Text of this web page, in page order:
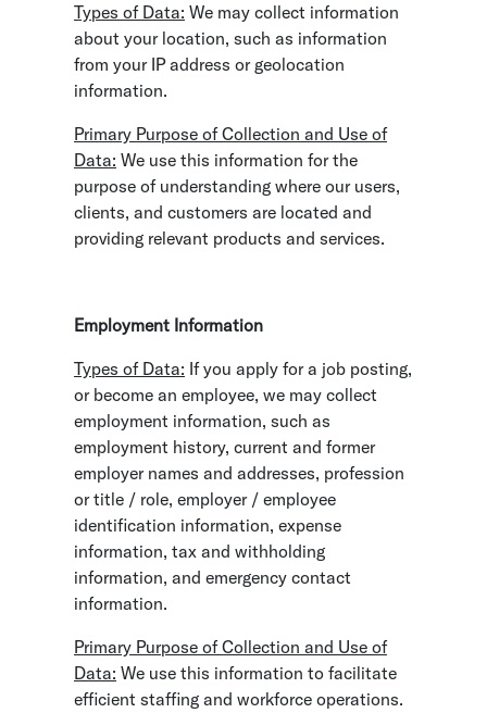
Types of Data: We may collect information
about your location, such as information
from your IP address or geolocation
information.
Primary Purpose of Collection and Use of
Data: We use this information for the
purpose of understanding where our users,
clients, and customers are located and
providing relevant products and services.
Employment Information
Types of Data: If you apply for a job posting,
or become an employee, we may collect
employment information, such as
employment history, current and former
employer names and addresses, profession
or title / role, employer / employee
identification information, expense
information, tax and withholding
information, and emergency contact
information.
Primary Purpose of Collection and Use of
Data: We use this information to facilitate
efficient staffing and workforce operations.